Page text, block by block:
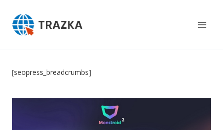
content
[seopress_breadcrumbs]